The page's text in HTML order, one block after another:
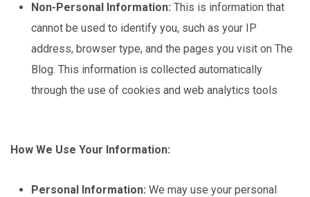
Non-Personal Information: This is information that
cannot be used to identify you, such as your IP
address, browser type, and the pages you visit on The
Blog. This information is collected automatically
through the use of cookies and web analytics tools
How We Use Your Information:
Personal Information: We may use your personal